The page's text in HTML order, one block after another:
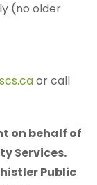
(no older
or call
on behalf of
Services.
Public